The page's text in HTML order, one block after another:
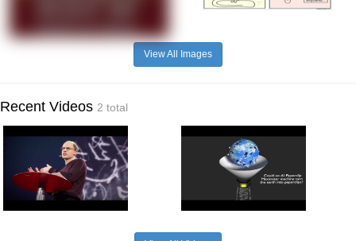
View All Images
Recent Videos 2 total